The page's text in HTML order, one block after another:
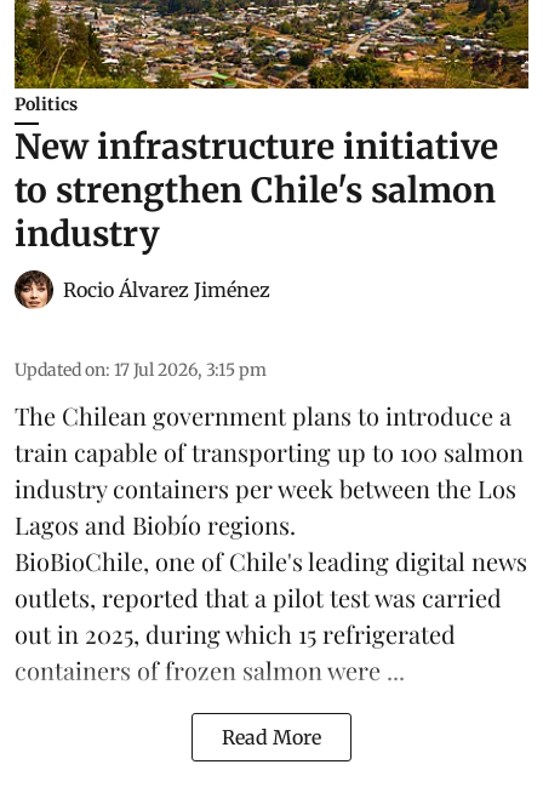
Politics
New infrastructure initiative
to strengthen Chile's salmon
industry
Rocio Álvarez Jiménez
Updated on: 17 Jul 2026, 3:15 pm
The Chilean government plans to introduce a
train capable of transporting up to 100 salmon
industry containers per week between the Los
Lagos and Biobío regions.
BioBioChile, one of Chile's leading digital news
outlets, reported that a pilot test was carried
out in 2025, during which 15 refrigerated
containers of frozen salmon were ...
Read More